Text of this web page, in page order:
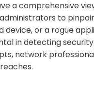
a comprehensive
to
device, or a rogue
in detecting
network